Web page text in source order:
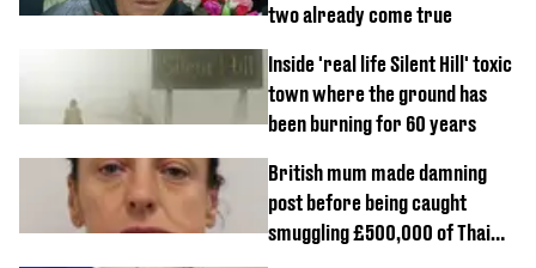
two already come true
Inside 'real life Silent Hill' toxic
town where the ground has
been burning for 60 years
British mum made damning
post before being caught
smuggling £500,000 of Thai